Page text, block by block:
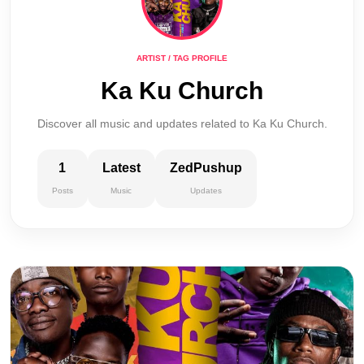
ARTIST / TAG PROFILE
Ka Ku Church
Discover all music and updates related to Ka Ku Church.
1
Posts
Latest
Music
ZedPushup
Updates